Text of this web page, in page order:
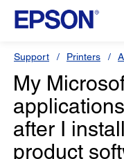
Support Printers
My
after I
product